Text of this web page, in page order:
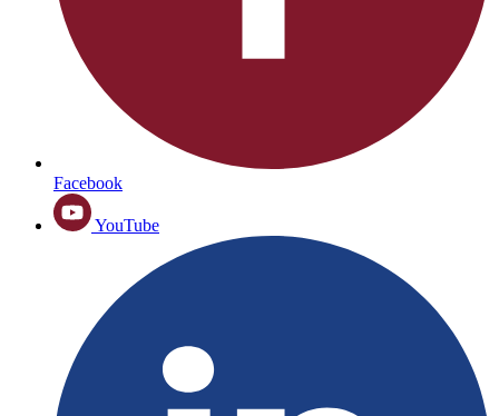
Facebook
YouTube